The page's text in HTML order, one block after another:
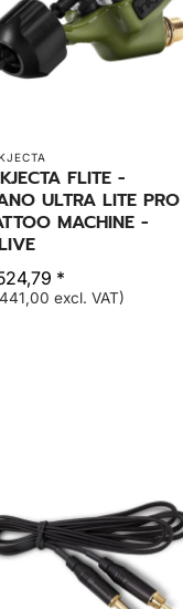
FLITE -
ULTRA LITE PRO
MACHINE -
*
excl. VAT)